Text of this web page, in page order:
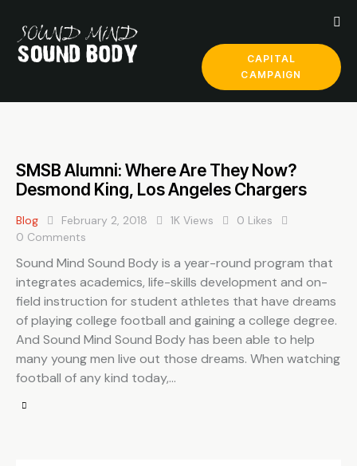
CAPITAL
CAMPAIGN
SMSB Alumni: Where Are They Now?
Desmond King, Los Angeles Chargers
Blog February 2, 2018 1K Views 0 Likes
0 Comments
Sound Mind Sound Body is a year-round program that
integrates academics, life-skills development and on-
field instruction for student athletes that have dreams
of playing college football and gaining a college degree.
And Sound Mind Sound Body has been able to help
many young men live out those dreams. When watching
football of any kind today,…